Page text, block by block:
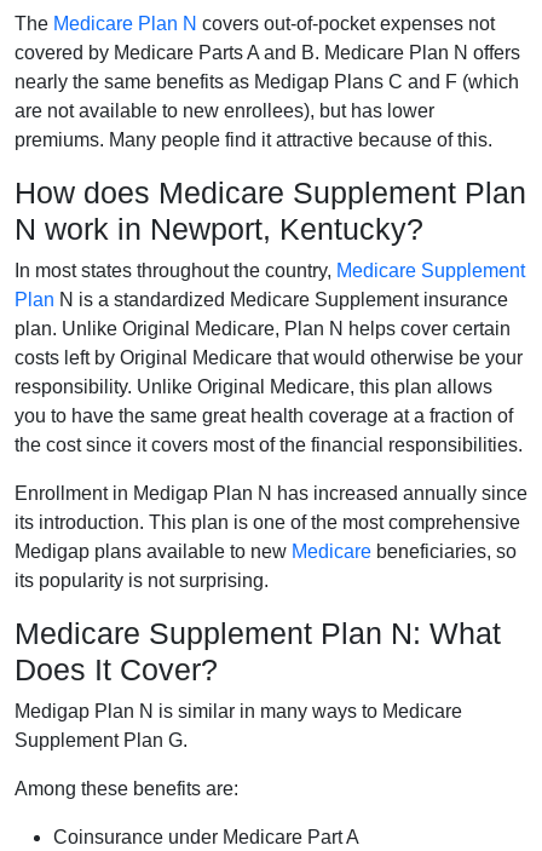
The Medicare Plan N covers out-of-pocket expenses not
covered by Medicare Parts A and B. Medicare Plan N offers
nearly the same benefits as Medigap Plans C and F (which
are not available to new enrollees), but has lower
premiums. Many people find it attractive because of this.
How does Medicare Supplement Plan
N work in Newport, Kentucky?
In most states throughout the country, Medicare Supplement
Plan N is a standardized Medicare Supplement insurance
plan. Unlike Original Medicare, Plan N helps cover certain
costs left by Original Medicare that would otherwise be your
responsibility. Unlike Original Medicare, this plan allows
you to have the same great health coverage at a fraction of
the cost since it covers most of the financial responsibilities.
Enrollment in Medigap Plan N has increased annually since
its introduction. This plan is one of the most comprehensive
Medigap plans available to new Medicare beneficiaries, so
its popularity is not surprising.
Medicare Supplement Plan N: What
Does It Cover?
Medigap Plan N is similar in many ways to Medicare
Supplement Plan G.
Among these benefits are:
Coinsurance under Medicare Part A